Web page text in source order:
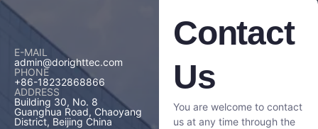
E-MAIL
admin@dorighttec.com
PHONE
+86-18232868866
ADDRESS
Building 30, No. 8
Guanghua Road, Chaoyang
District, Beijing China
Contact
Us
You are welcome to contact
us at any time through the